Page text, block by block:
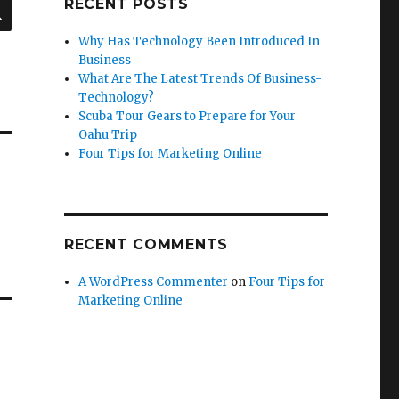
RECENT POSTS
Why Has Technology Been Introduced In
Business
What Are The Latest Trends Of Business-
Technology?
Scuba Tour Gears to Prepare for Your
Oahu Trip
Four Tips for Marketing Online
RECENT COMMENTS
A WordPress Commenter on Four Tips for
Marketing Online